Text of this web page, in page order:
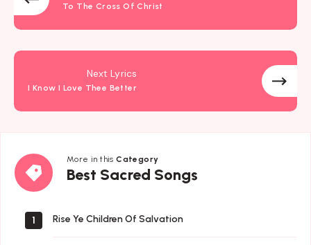
To The Cross Of Christ
Next Lyrics
I Know I Love Thee Better
More in thisCategory
Best Sacred Songs
Best
Sacred
1 Rise Ye Children Of Salvation